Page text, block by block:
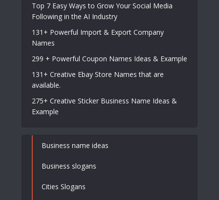
Top 7 Easy Ways to Grow Your Social Media
Following in the AI Industry
131+ Powerful Import & Export Company
Names
299 + Powerful Coupon Names Ideas & Example
131+ Creative Ebay Store Names that are
available.
275+ Creative Sticker Business Name Ideas &
Example
Business name ideas
Business slogans
Cities Slogans